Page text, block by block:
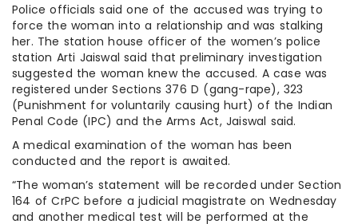
Police officials said one of the accused was trying to
force the woman into a relationship and was stalking
her. The station house officer of the women’s police
station Arti Jaiswal said that preliminary investigation
suggested the woman knew the accused. A case was
registered under Sections 376 D (gang-rape), 323
(Punishment for voluntarily causing hurt) of the Indian
Penal Code (IPC) and the Arms Act, Jaiswal said.
A medical examination of the woman has been
conducted and the report is awaited.
“The woman’s statement will be recorded under Section
164 of CrPC before a judicial magistrate on Wednesday
and another medical test will be performed at the